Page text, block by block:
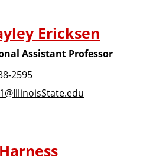
Ericksen
Assistant Professor
2595